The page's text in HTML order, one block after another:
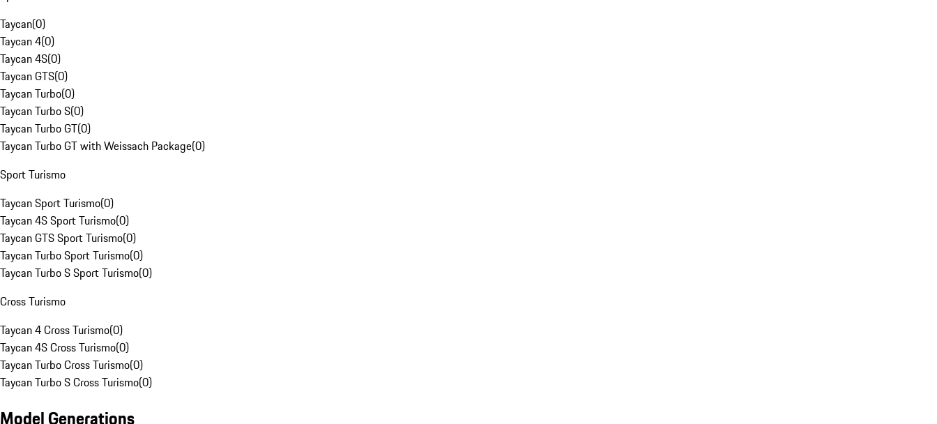
Taycan(0)
Taycan 4(0)
Taycan 4S(0)
Taycan GTS(0)
Taycan Turbo(0)
Taycan Turbo S(0)
Taycan Turbo GT(0)
Taycan Turbo GT with Weissach Package(0)
Sport Turismo
Taycan Sport Turismo(0)
Taycan 4S Sport Turismo(0)
Taycan GTS Sport Turismo(0)
Taycan Turbo Sport Turismo(0)
Taycan Turbo S Sport Turismo(0)
Cross Turismo
Taycan 4 Cross Turismo(0)
Taycan 4S Cross Turismo(0)
Taycan Turbo Cross Turismo(0)
Taycan Turbo S Cross Turismo(0)
Model Generations